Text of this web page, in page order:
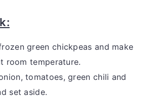
green chickpeas and make
room temperature.
tomatoes, green chili and
set aside.